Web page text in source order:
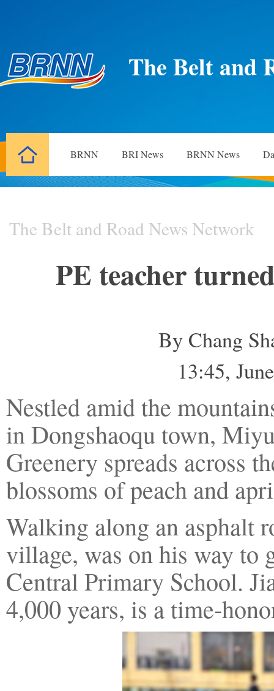
The Belt and
BRNN BRI News BRNN News
The Belt and Road News Network
PE teacher
By Chang
13:45,
Nestled amid the
in Dongshaoqu town,
Greenery spreads across
blossoms of peach and
Walking along an asphalt
village, was on his way to
Central Primary School.
4,000 years, is a time-